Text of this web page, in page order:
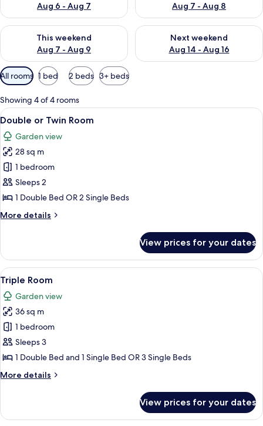
Aug 6 - Aug 7
Aug 7 - Aug 8
This weekend
Aug 7 - Aug 9
Check availability for this weekend Aug 7 - Aug 9
Next weekend
Aug 14 - Aug 16
Check availability for next
Available
filters
for
rooms
All rooms 1 bed 2 beds 3+ beds
Showing 4 of 4 rooms
View
all
photos
for
Double
or
Twin
Double or Twin Room | Blackout
7
Double or Twin Room
Garden view
28 sq m
1 bedroom
Sleeps 2
1 Double Bed OR 2 Single Beds
More details
More
or
Twin
Room
View prices for your dates
View
all
photos
for
Triple
Room
Triple Room | Blackout curtains,
6
Triple Room
Garden view
36 sq m
1 bedroom
Sleeps 3
1 Double Bed and 1 Single Bed OR 3 Single Beds
More details
More
Room
View prices for your dates